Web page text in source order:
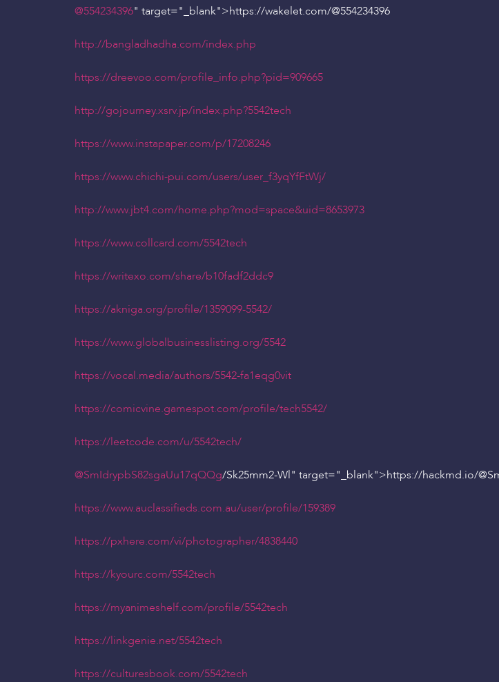
@554234396" target="_blank">https://wakelet.com/@554234396
http://bangladhadha.com/index.php
https://dreevoo.com/profile_info.php?pid=909665
http://gojourney.xsrv.jp/index.php?5542tech
https://www.instapaper.com/p/17208246
https://www.chichi-pui.com/users/user_f3yqYfFtWj/
http://www.jbt4.com/home.php?mod=space&uid=8653973
https://www.collcard.com/5542tech
https://writexo.com/share/b10fadf2ddc9
https://akniga.org/profile/1359099-5542/
https://www.globalbusinesslisting.org/5542
https://vocal.media/authors/5542-fa1eqg0vit
https://comicvine.gamespot.com/profile/tech5542/
https://leetcode.com/u/5542tech/
@SmIdrypbS82sgaUu17qQQg/Sk25mm2-Wl" target="_blank">https://hackmd.io/
https://www.auclassifieds.com.au/user/profile/159389
https://pxhere.com/vi/photographer/4838440
https://kyourc.com/5542tech
https://myanimeshelf.com/profile/5542tech
https://linkgenie.net/5542tech
https://culturesbook.com/5542tech